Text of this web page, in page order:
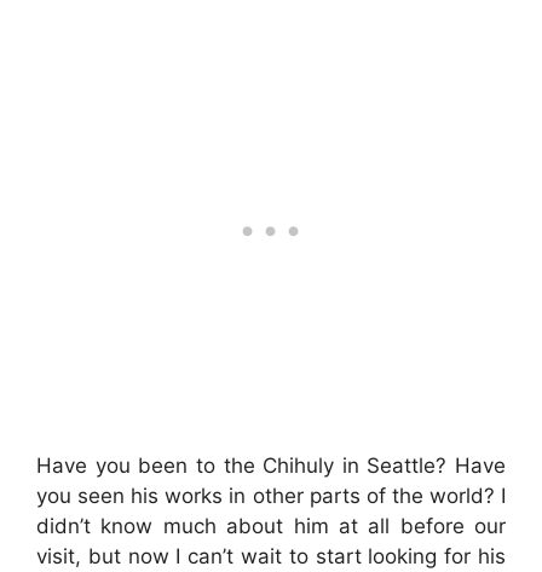
Have you been to the Chihuly in Seattle? Have
you seen his works in other parts of the world? I
didn’t know much about him at all before our
visit, but now I can’t wait to start looking for his